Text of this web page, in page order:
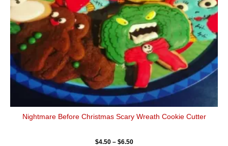
Nightmare Before Christmas Scary Wreath Cookie Cutter
$4.50 – $6.50
chosen
on
the
product
page